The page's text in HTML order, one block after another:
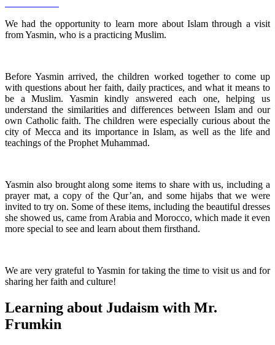
We had the opportunity to learn more about Islam through a visit
from Yasmin, who is a practicing Muslim.
Before Yasmin arrived, the children worked together to come up
with questions about her faith, daily practices, and what it means to
be a Muslim. Yasmin kindly answered each one, helping us
understand the similarities and differences between Islam and our
own Catholic faith. The children were especially curious about the
city of Mecca and its importance in Islam, as well as the life and
teachings of the Prophet Muhammad.
Yasmin also brought along some items to share with us, including a
prayer mat, a copy of the Qur’an, and some hijabs that we were
invited to try on. Some of these items, including the beautiful dresses
she showed us, came from Arabia and Morocco, which made it even
more special to see and learn about them firsthand.
We are very grateful to Yasmin for taking the time to visit us and for
sharing her faith and culture!
Learning about Judaism with Mr.
Frumkin